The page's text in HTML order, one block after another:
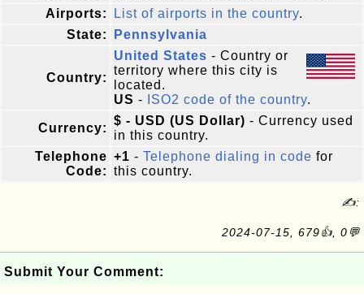
Airports:
List of airports in the country.
State:
Pennsylvania
Country:
United States - Country or
territory where this city is
located.
US - ISO2 code of the country.
Currency:
$ - USD (US Dollar) - Currency used
in this country.
Telephone
Code:
+1 - Telephone dialing in code for
this country.
✍:
2024-07-15, 679👍, 0💬
Submit Your Comment: